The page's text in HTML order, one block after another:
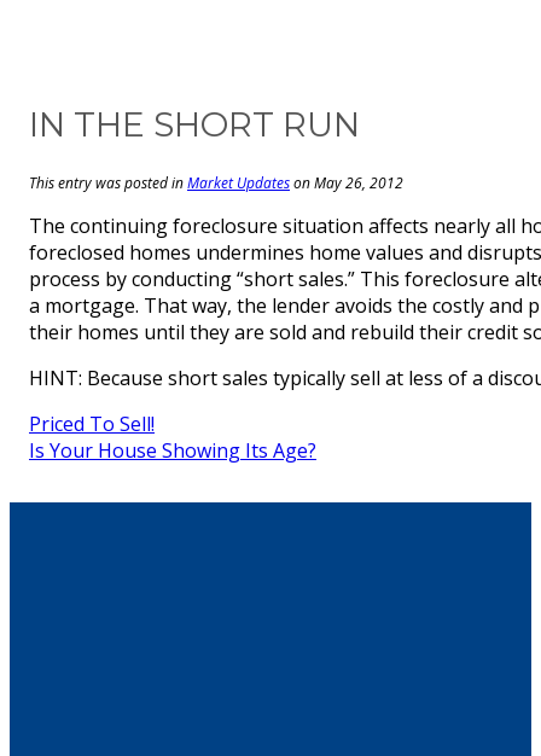
IN THE SHORT RUN
This entry was posted inMarket Updateson May 26, 2012
The continuing foreclosure situation affects nearly all
foreclosed homes undermines home values and
process by conducting “short sales.” This foreclosure
a mortgage. That way, the lender avoids the costly
their homes until they are sold and rebuild their credit
HINT: Because short sales typically sell at less of a
Priced To Sell!
Is Your House Showing Its Age?